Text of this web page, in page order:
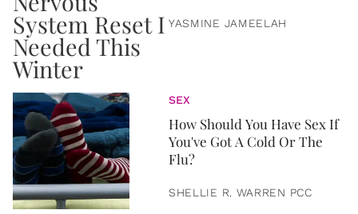
YASMINE JAMEELAH
SEX
How Should You Have Sex If
You've Got A Cold Or The
Flu?
SHELLIE R. WARREN PCC